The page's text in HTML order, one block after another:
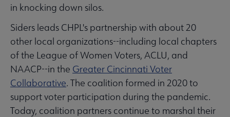
Diversity & Inclusion submenu
Freedom submenu
submenu
in knocking down silos.
Siders leads CHPL's partnership with about 20
other local organizations--including local chapters
of the League of Women Voters, ACLU, and
NAACP--in the Greater Cincinnati Voter
Collaborative. The coalition formed in 2020 to
support voter participation during the pandemic.
Today, coalition partners continue to marshal their